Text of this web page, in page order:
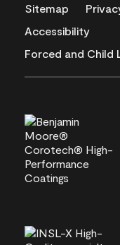
Sitemap
Accessibility
Forced and Child